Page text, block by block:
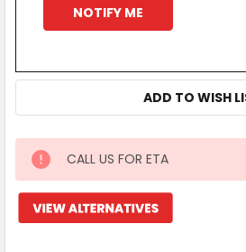
ADD TO WISH
IN
STOCK MORE
INFO
CALL US FOR ETA